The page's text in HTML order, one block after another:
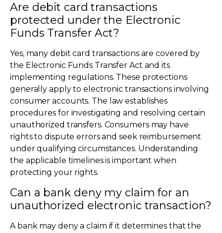
Are debit card transactions
protected under the Electronic
Funds Transfer Act?
Yes, many debit card transactions are covered by
the Electronic Funds Transfer Act and its
implementing regulations. These protections
generally apply to electronic transactions involving
consumer accounts. The law establishes
procedures for investigating and resolving certain
unauthorized transfers. Consumers may have
rights to dispute errors and seek reimbursement
under qualifying circumstances. Understanding
the applicable timelines is important when
protecting your rights.
Can a bank deny my claim for an
unauthorized electronic transaction?
A bank may deny a claim if it determines that the